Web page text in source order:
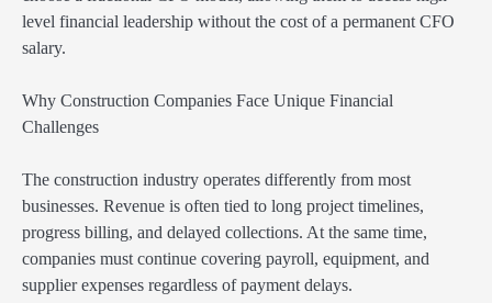
level financial leadership without the cost of a permanent CFO
salary.
Why Construction Companies Face Unique Financial
Challenges
The construction industry operates differently from most
businesses. Revenue is often tied to long project timelines,
progress billing, and delayed collections. At the same time,
companies must continue covering payroll, equipment, and
supplier expenses regardless of payment delays.